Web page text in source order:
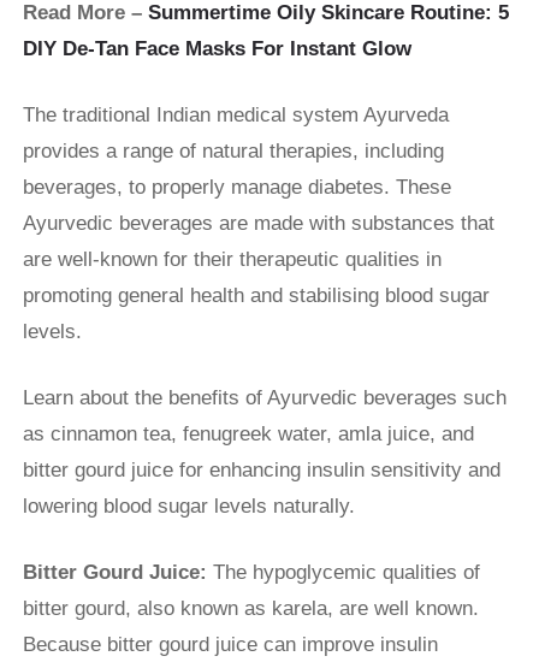
Read More – Summertime Oily Skincare Routine: 5
DIY De-Tan Face Masks For Instant Glow
The traditional Indian medical system Ayurveda
provides a range of natural therapies, including
beverages, to properly manage diabetes. These
Ayurvedic beverages are made with substances that
are well-known for their therapeutic qualities in
promoting general health and stabilising blood sugar
levels.
Learn about the benefits of Ayurvedic beverages such
as cinnamon tea, fenugreek water, amla juice, and
bitter gourd juice for enhancing insulin sensitivity and
lowering blood sugar levels naturally.
Bitter Gourd Juice: The hypoglycemic qualities of
bitter gourd, also known as karela, are well known.
Because bitter gourd juice can improve insulin